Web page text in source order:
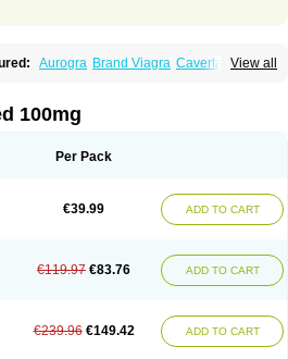
View all
Aurogra Brand Viagra Caverta
Gold Kamagra Oral Jelly
Lady era Malegra DXT
Super P-Force
100mg
Per Pack
€39.99 ADD TO CART
€119.97 €83.76 ADD TO CART
€239.96 €149.42 ADD TO CART